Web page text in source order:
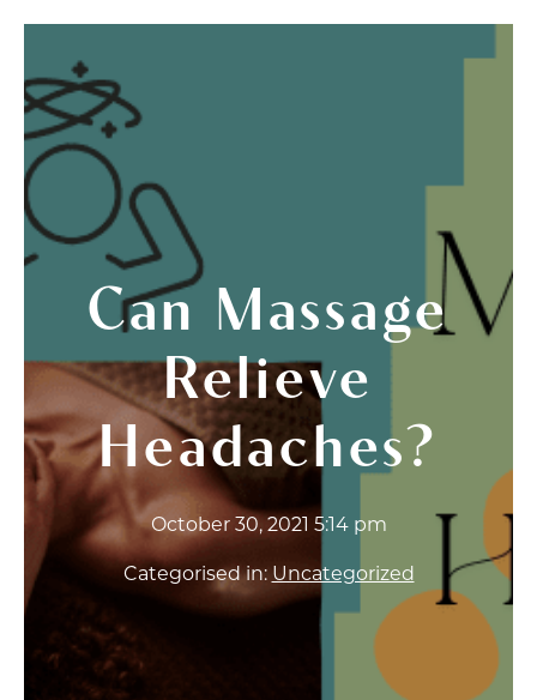
Can Massage
Relieve
Headaches?
October 30, 2021 5:14 pm
Categorised in: Uncategorized